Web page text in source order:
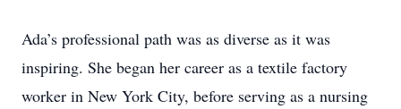
Ada’s professional path was as diverse as it was
inspiring. She began her career as a textile factory
worker in New York City, before serving as a nursing